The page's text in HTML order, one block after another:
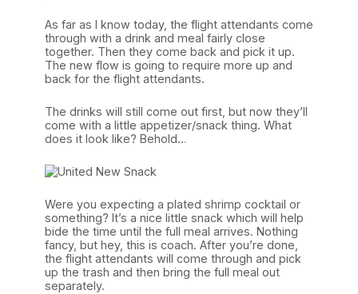
As far as I know today, the flight attendants come
through with a drink and meal fairly close
together. Then they come back and pick it up.
The new flow is going to require more up and
back for the flight attendants.
The drinks will still come out first, but now they’ll
come with a little appetizer/snack thing. What
does it look like? Behold…
Were you expecting a plated shrimp cocktail or
something? It’s a nice little snack which will help
bide the time until the full meal arrives. Nothing
fancy, but hey, this is coach. After you’re done,
the flight attendants will come through and pick
up the trash and then bring the full meal out
separately.